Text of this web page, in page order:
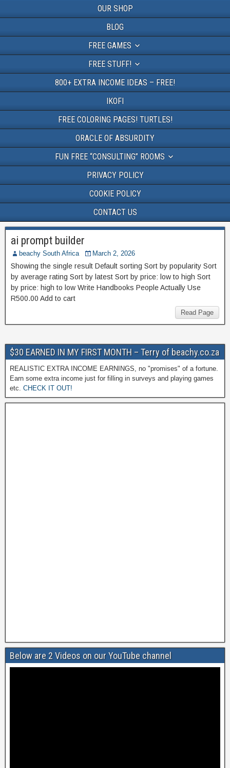
OUR SHOP
BLOG
FREE GAMES
FREE STUFF!
800+ EXTRA INCOME IDEAS – FREE!
IKOFI
FREE COLORING PAGES! TURTLES!
ORACLE OF ABSURDITY
FUN FREE “CONSULTING” ROOMS
PRIVACY POLICY
COOKIE POLICY
CONTACT US
ai prompt builder
beachy South Africa March 2, 2026
Showing the single result Default sorting Sort by popularity Sort
by average rating Sort by latest Sort by price: low to high Sort
by price: high to low Write Handbooks People Actually Use
R500.00 Add to cart
Read Page
$30 EARNED IN MY FIRST MONTH – Terry of beachy.co.za
REALISTIC EXTRA INCOME EARNINGS, no "promises" of a fortune.
Earn some extra income just for filling in surveys and playing games
etc. CHECK IT OUT!
Below are 2 Videos on our YouTube channel